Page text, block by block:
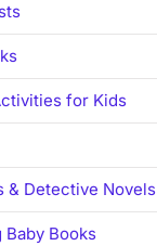
for Kids
& Detective Novels
Baby Books